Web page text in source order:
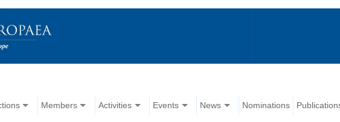
Members Activities Events News Nominations